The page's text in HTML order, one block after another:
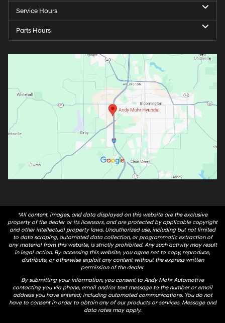
Service Hours
Parts Hours
*All content, images, and data displayed on this website are the exclusive
property of the dealer or its licensors, and are protected by applicable copyright
and other intellectual property laws. Unauthorized use, including but not limited
to data scraping, automated data collection, or programmatic extraction of
any material from this website, is strictly prohibited. Any such activity may result
in legal action. By accessing this website, you agree not to copy, reproduce,
distribute, or otherwise exploit any content without the express written
permission of the dealer.
By submitting your information, you consent to Andy Mohr Automotive
contacting you via phone, email and/or text message to the number or email
address you have entered; including automated communications. You do not
have to consent in order to obtain any of our products or services. Message and
data rates may apply.